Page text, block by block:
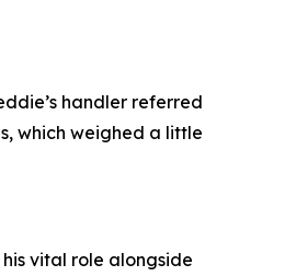
handler referred
which weighed a little
vital role alongside